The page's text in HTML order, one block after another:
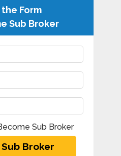
Form
Sub Broker
Sub Broker